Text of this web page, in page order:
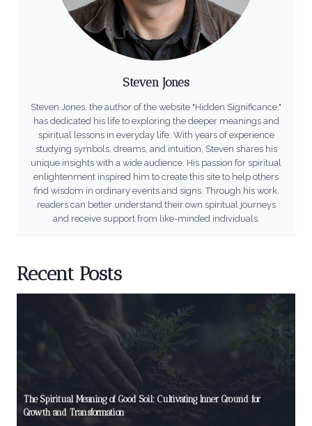
Steven Jones
Steven Jones, the author of the website "Hidden Significance,"
has dedicated his life to exploring the deeper meanings and
spiritual lessons in everyday life. With years of experience
studying symbols, dreams, and intuition, Steven shares his
unique insights with a wide audience. His passion for spiritual
enlightenment inspired him to create this site to help others
find wisdom in ordinary events and signs. Through his work,
readers can better understand their own spiritual journeys
and receive support from like-minded individuals.
Recent Posts
The Spiritual Meaning of Good Soil: Cultivating Inner Ground for
Growth and Transformation